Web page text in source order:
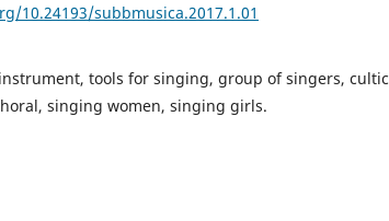
10.24193/subbmusica.2017.1.01
tools for singing, group of singers, cultic
singing women, singing girls.